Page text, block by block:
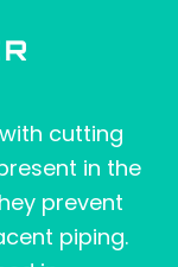
cutting
in the
prevent
piping.